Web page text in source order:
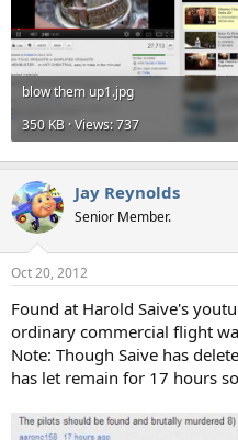
blow them up1.jpg
350 KB · Views: 737
Jay Reynolds
Senior Member.
Oct 20, 2012
Found at Harold Saive's
ordinary commercial flight
Note: Though Saive has
has let remain for 17 hours